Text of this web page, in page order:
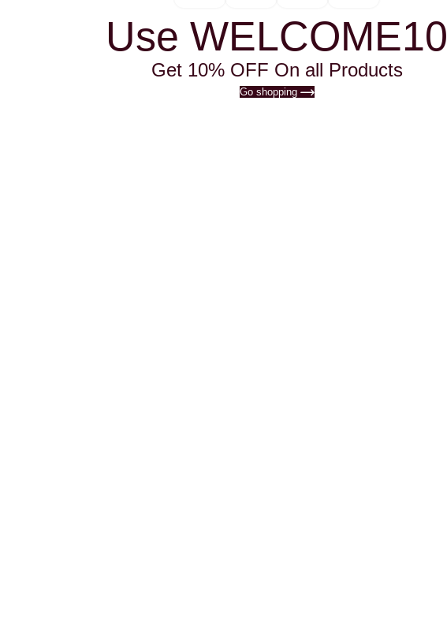
Use WELCOME10
Get 10% OFF On all Products
Go shopping